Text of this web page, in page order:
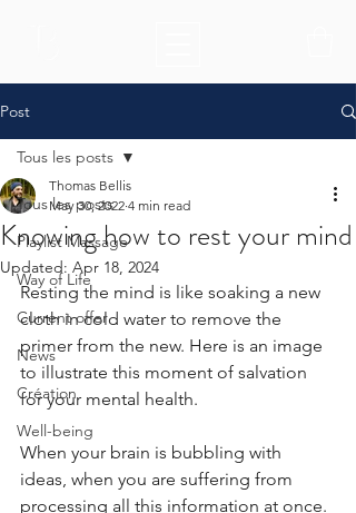
Post
Tous les posts
Playlist Massage
Way of Life
Current offer
News
Création
Well-being
Tous les posts
Knowing how to rest your mind
Thomas Bellis
May 30, 2022 4 min read
Updated: Apr 18, 2024
Resting the mind is like soaking a new
cloth in cold water to remove the
primer from the new. Here is an image
to illustrate this moment of salvation
for your mental health.
When your brain is bubbling with
ideas, when you are suffering from
processing all this information at once.